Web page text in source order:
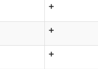
➕
➕
➕